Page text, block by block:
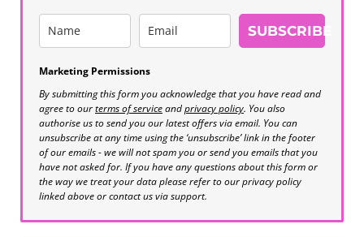
SUBSCRIBE
Marketing Permissions
By submitting this form you acknowledge that you have read and
agree to ourterms of serviceandprivacy policy. You also
authorise us to send you our latest offers via email. You can
unsubscribe at any time using the ‘unsubscribe’ link in the footer
of our emails - we will not spam you or send you emails that you
have not asked for. If you have any questions about this form or
the way we treat your data please refer to our privacy policy
linked above or contact us via support.